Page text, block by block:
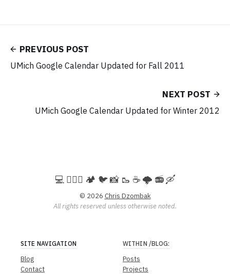
PREVIOUS POST
UMich Google Calendar Updated for Fall 2011
NEXT POST
UMich Google Calendar Updated for Winter 2012
💻️ 🚵🏻‍♀️ 🏕️ 🐦 📸 🥾 ☕ 🌩️ 📻 🛶
© 2026 Chris Dzombak
All rights reserved unless otherwise noted.
SITE NAVIGATION
Blog
Contact
WITHIN /BLOG:
Posts
Projects